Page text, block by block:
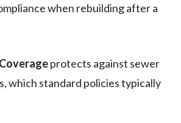
when rebuilding after a
protects against sewer
which standard policies typically